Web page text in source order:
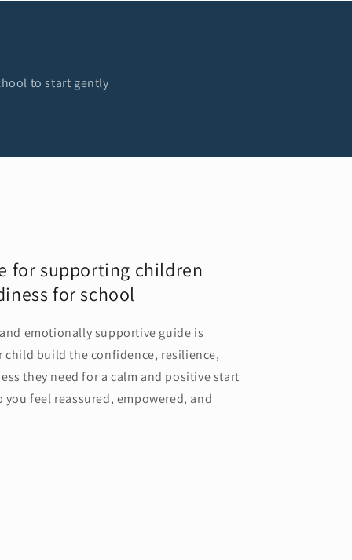
to start gently
for supporting children
for school
emotionally supportive guide is
child build the confidence, resilience,
they need for a calm and positive start
feel reassured, empowered, and